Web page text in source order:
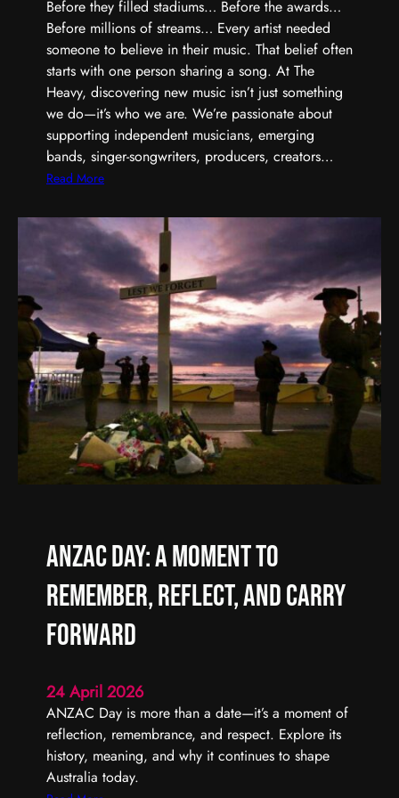
S
h
r
p
e
r
n
d
u
i
l
t
D
i
f
f
e
r
Before they filled stadiums… Before the awards…
Before millions of streams… Every artist needed
someone to believe in their music. That belief often
starts with one person sharing a song. At The
Heavy, discovering new music isn’t just something
we do—it’s who we are. We’re passionate about
supporting independent musicians, emerging
bands, singer-songwriters, producers, creators…
Read More:
v
e
y
G
r
e
a
t
r
t
i
S
t
a
r
t
s
t
h
O
n
ANZAC Day: A Moment to
Remember, Reflect, and Carry
Forward
24 April 2026
ANZAC Day is more than a date—it’s a moment of
reflection, remembrance, and respect. Explore its
history, meaning, and why it continues to shape
Australia today.